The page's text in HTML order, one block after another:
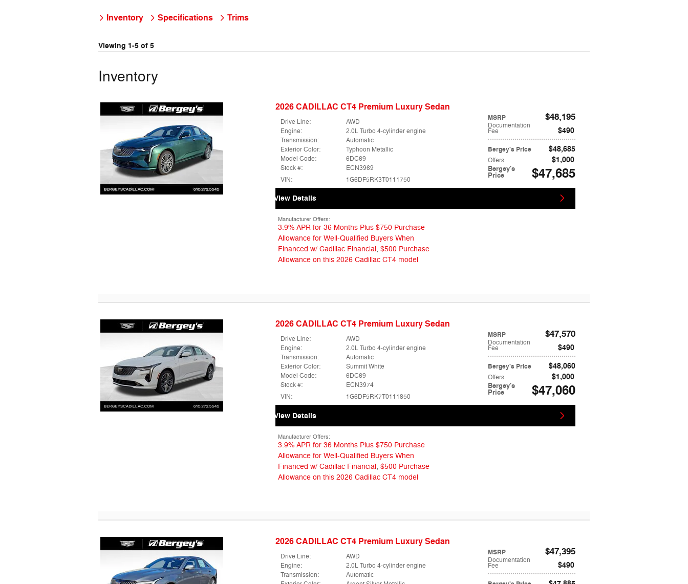
Inventory Specifications Trims
Viewing 1-5 of 5
Inventory
2026 CADILLAC CT4 Premium Luxury Sedan
MSRP $48,195
Documentation
Fee $490
Bergey's Price $48,685
Offers $1,000
Bergey's
Price $47,685
Drive Line:
AWD
Engine:
2.0L Turbo 4-cylinder engine
Transmission:
Automatic
Exterior Color:
Typhoon Metallic
Model Code:
6DC69
Stock #:
ECN3969
VIN:
1G6DF5RK3T0111750
View Details
Manufacturer Offers:
3.9% APR for 36 Months Plus $750 Purchase
Allowance for Well-Qualified Buyers When
Financed w/ Cadillac Financial, $500 Purchase
Allowance on this 2026 Cadillac CT4 model
2026 CADILLAC CT4 Premium Luxury Sedan
MSRP $47,570
Documentation
Fee $490
Bergey's Price $48,060
Offers $1,000
Bergey's
Price $47,060
Drive Line:
AWD
Engine:
2.0L Turbo 4-cylinder engine
Transmission:
Automatic
Exterior Color:
Summit White
Model Code:
6DC69
Stock #:
ECN3974
VIN:
1G6DF5RK7T0111850
View Details
Manufacturer Offers:
3.9% APR for 36 Months Plus $750 Purchase
Allowance for Well-Qualified Buyers When
Financed w/ Cadillac Financial, $500 Purchase
Allowance on this 2026 Cadillac CT4 model
2026 CADILLAC CT4 Premium Luxury Sedan
MSRP $47,395
Documentation
Fee $490
Drive Line:
AWD
Engine:
2.0L Turbo 4-cylinder engine
Transmission:
Automatic